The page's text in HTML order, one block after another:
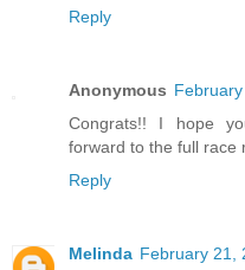
Reply
Anonymous
Congrats!! I hope
forward to the full race
Reply
Melinda February 21,